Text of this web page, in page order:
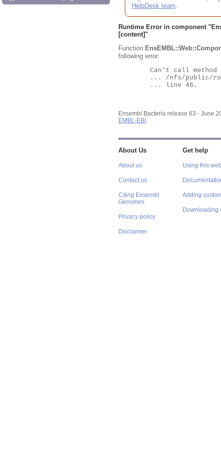
HelpDesk team.
Runtime Error in component "
[content]"
Function
following error:
Ensembl Bacteria release 63 - June
EMBL-EBI
About Us
About us
Contact us
Citing Ensembl
Genomes
Privacy policy
Disclaimer
Get help
Using this
Adding
Downloading